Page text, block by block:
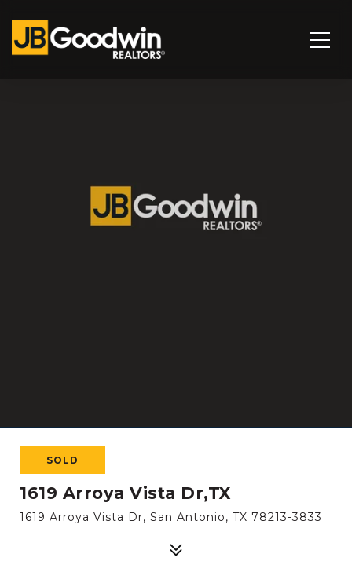
SOLD
1619 Arroya Vista Dr,TX
1619 Arroya Vista Dr, San Antonio, TX 78213-3833